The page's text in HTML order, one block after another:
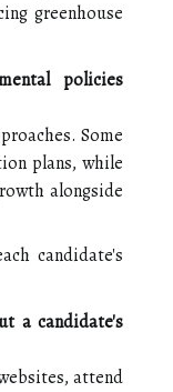
greenhouse
policies
Some
plans, while
alongside
candidate's
a candidate's
attend